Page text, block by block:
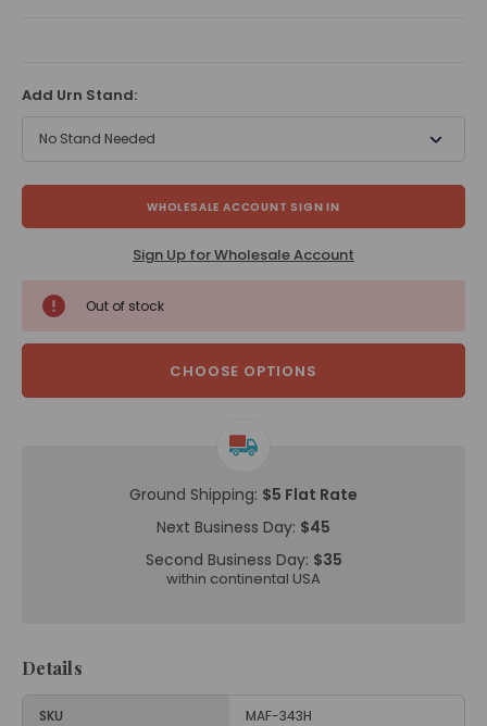
Add Urn Stand:
No Stand Needed
WHOLESALE ACCOUNT SIGN IN
Sign Up for Wholesale Account
Out of stock
CHOOSE OPTIONS
Ground Shipping: $5 Flat Rate
Next Business Day: $45
Second Business Day: $35
within continental USA
Details
SKU MAF-343H